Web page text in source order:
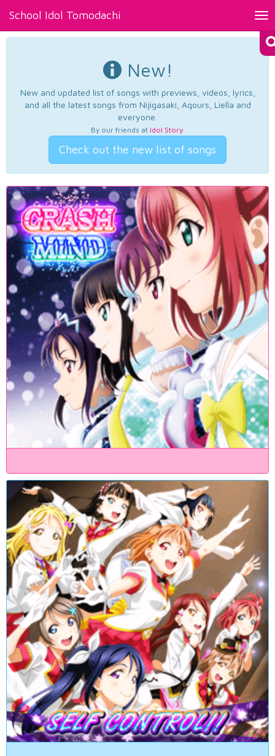
School Idol Tomodachi
New!
New and updated list of songs with previews, videos, lyrics,
and all the latest songs from Nijigasaki, Aqours, Liella and
everyone.
By our friends at Idol Story.
Check out the new list of songs